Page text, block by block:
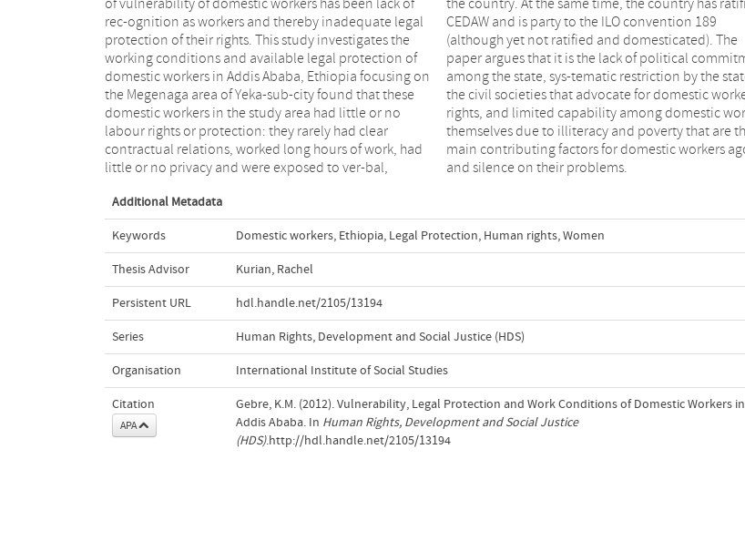
of vulnerability of domestic workers has been lack of
rec-ognition as workers and thereby inadequate legal
protection of their rights. This study investigates the
working conditions and available legal protection of
domestic workers in Addis Ababa, Ethiopia focusing on
the Megenaga area of Yeka-sub-city found that these
domestic workers in the study area had little or no
labour rights or protection: they rarely had clear
contractual relations, worked long hours of work, had
little or no privacy and were exposed to ver-bal,
the country. At the same time, the country has ratified
CEDAW and is party to the ILO convention 189
(although yet not ratified and domesticated). The
paper argues that it is the lack of political commitment
among the state, sys-tematic restriction by the state on
the civil societies that advocate for domestic workers
rights, and limited capability among domestic workers
themselves due to illiteracy and poverty that are the
main contributing factors for domestic workers agony
and silence on their problems.
Additional Metadata
Keywords Domestic workers, Ethiopia, Legal Protection, Human rights,Women
Thesis Advisor Kurian, Rachel
Persistent URL hdl.handle.net/2105/13194
Series Human Rights, Development and Social Justice (HDS)
Organisation International Institute of Social Studies
Citation
APA
Gebre, K.M. (2012). Vulnerability, Legal Protection and Work Conditions of Domestic Workers in
Addis Ababa. In Human Rights, Development and Social Justice
(HDS).http://hdl.handle.net/2105/13194